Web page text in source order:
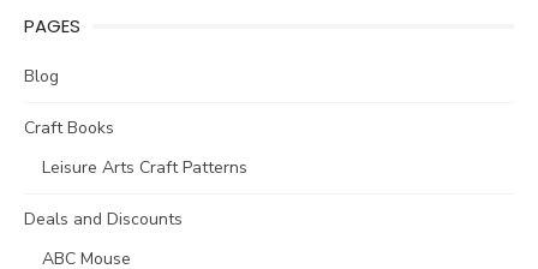
PAGES
Blog
Craft Books
Leisure Arts Craft Patterns
Deals and Discounts
ABC Mouse